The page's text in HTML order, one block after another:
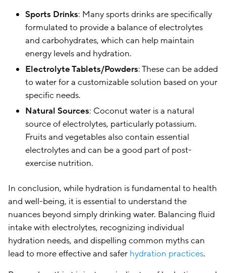
Sports Drinks: Many sports drinks are specifically
formulated to provide a balance of electrolytes
and carbohydrates, which can help maintain
energy levels and hydration.
Electrolyte Tablets/Powders: These can be added
to water for a customizable solution based on your
specific needs.
Natural Sources: Coconut water is a natural
source of electrolytes, particularly potassium.
Fruits and vegetables also contain essential
electrolytes and can be a good part of post-
exercise nutrition.
In conclusion, while hydration is fundamental to health
and well-being, it is essential to understand the
nuances beyond simply drinking water. Balancing fluid
intake with electrolytes, recognizing individual
hydration needs, and dispelling common myths can
lead to more effective and safer hydration practices.